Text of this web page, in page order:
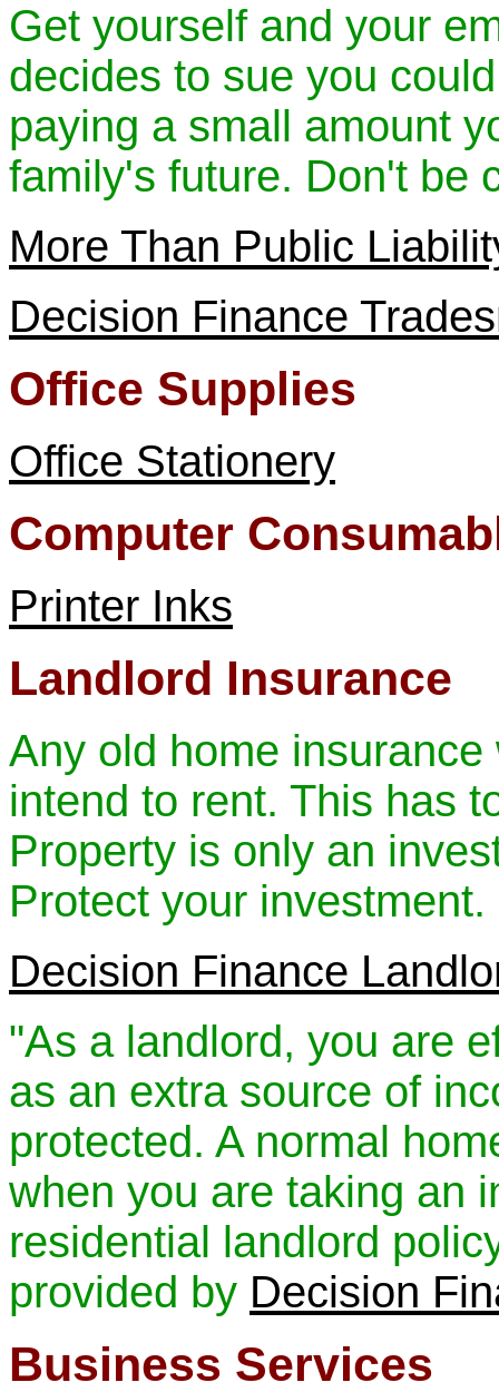
Get yourself and your
decides to sue you
paying a small amount
family's future. Don't be
More Than Public
Decision Finance
Office Supplies
Office Stationery
Computer
Printer Inks
Landlord Insurance
Any old home
intend to rent. This has
Property is only an
Protect your investment.
Decision Finance
"As a landlord, you are
as an extra source of
protected. A normal
when you are taking an
residential landlord
provided by Decision
Business Services